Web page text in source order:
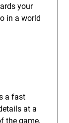
your
in a world
a fast
at a
the game,